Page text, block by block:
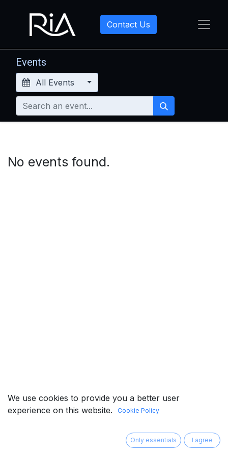
Contact Us
Events
All Events
No events found.
Terms & Conditions 中文
We use cookies to provide you a better user
experience on this website.
Cookie Policy
Only essentials I agree